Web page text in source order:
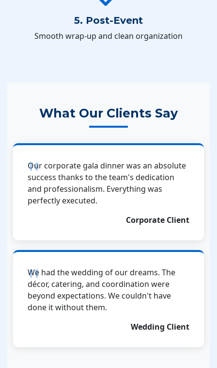
5. Post-Event
Smooth wrap-up and clean organization
What Our Clients Say
Our corporate gala dinner was an absolute
success thanks to the team's dedication
and professionalism. Everything was
perfectly executed.
Corporate Client
We had the wedding of our dreams. The
décor, catering, and coordination were
beyond expectations. We couldn't have
done it without them.
Wedding Client